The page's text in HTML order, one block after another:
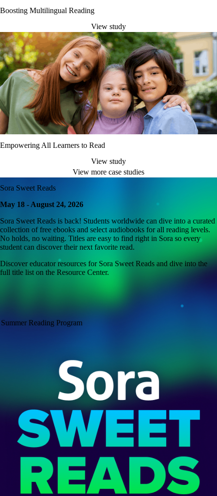
Boosting Multilingual Reading
View study
Empowering All Learners to Read
View study
View more case studies
Sora Sweet Reads
May 18 - August 24, 2026
Sora Sweet Reads is back! Students worldwide can dive into a curated
collection of free ebooks and select audiobooks for all reading levels.
No holds, no waiting. Titles are easy to find right in Sora so every
student can discover their next favorite read.
Discover educator resources for Sora Sweet Reads and dive into the
full title list on the Resource Center.
Summer Reading Program